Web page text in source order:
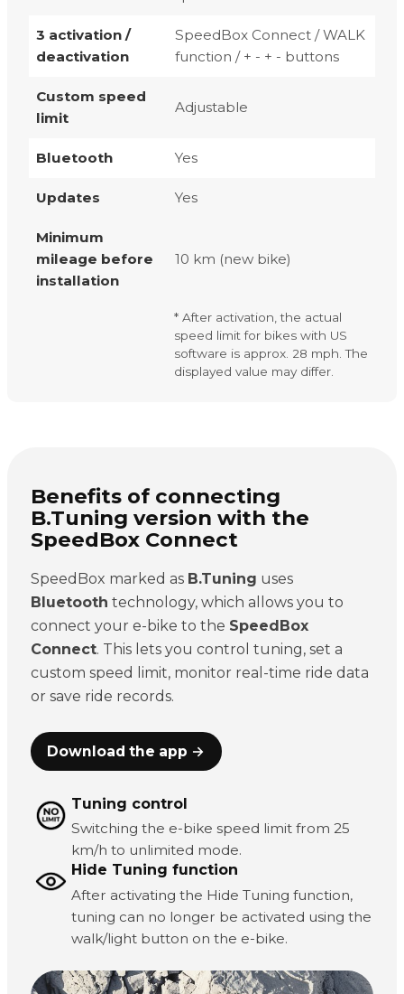
3 activation /
deactivation
SpeedBox Connect / WALK
function / + - + - buttons
Custom speed
limit
Adjustable
Bluetooth Yes
Updates Yes
Minimum
mileage before
installation
10 km (new bike)
* After activation, the actual
speed limit for bikes with US
software is approx. 28 mph. The
displayed value may differ.
Benefits of connecting
B.Tuning version with the
SpeedBox Connect
SpeedBox marked as B.Tuning uses
Bluetooth technology, which allows you to
connect your e-bike to the SpeedBox
Connect. This lets you control tuning, set a
custom speed limit, monitor real-time ride data
or save ride records.
Download the app →
Tuning control
Switching the e-bike speed limit from 25
km/h to unlimited mode.
Hide Tuning function
After activating the Hide Tuning function,
tuning can no longer be activated using the
walk/light button on the e-bike.